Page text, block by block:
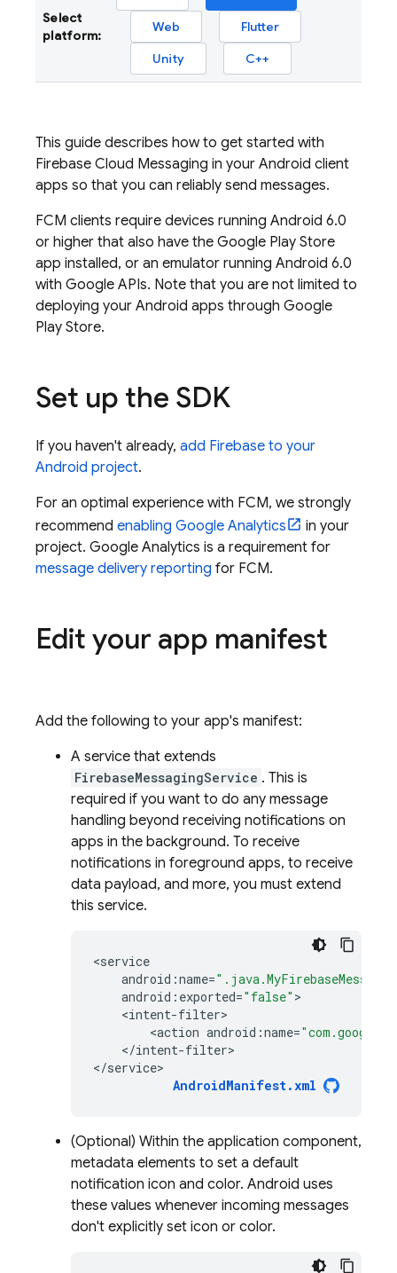
Select
platform:
Web
Flutter
Unity
C++
This guide describes how to get started with
Firebase Cloud Messaging in your Android client
apps so that you can reliably send messages.
FCM clients require devices running Android 6.0
or higher that also have the Google Play Store
app installed, or an emulator running Android 6.0
with Google APIs. Note that you are not limited to
deploying your Android apps through Google
Play Store.
Set up the SDK
If you haven't already, add Firebase to your
Android project.
For an optimal experience with FCM, we strongly
recommend enabling Google Analytics
in your
project. Google Analytics is a requirement for
message delivery reporting for FCM.
Edit your app manifest
Add the following to your app's manifest:
A service that extends
FirebaseMessagingService . This is
required if you want to do any message
handling beyond receiving notifications on
apps in the background. To receive
notifications in foreground apps, to receive
data payload, and more, you must extend
this service.
<service
android :name=
android : exported="false"
<intent-filter
<action android :name=
</intent-filter>
</service>
AndroidManifest.xml
(Optional) Within the application component,
metadata elements to set a default
notification icon and color. Android uses
these values whenever incoming messages
don't explicitly set icon or color.